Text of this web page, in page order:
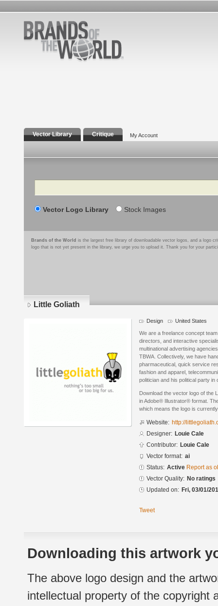
Vector Library Critique My Account
Search
Vector Logo Library Stock Images
Brands of the World is the largest free library of downloadable vector logos, and a logo
logo that is not yet present in the library, we urge you to upload it. Thank you for your
Little Goliath
Design United States
We are a freelance concept
directors, and interactive
multinational advertising
TBWA. Collectively, we have
pharmaceutical, quick service
fashion and apparel,
politician and his political party
Download the vector logo of the
in Adobe® Illustrator® format.
which means the logo is
Website: http://
Designer: Louie Cale
Contributor: Louie Cale
Vector format: ai
Status: Active Report as
Vector Quality: No ratings
Updated on: Fri, 03/01/
Tweet
Downloading this artwork
The above logo design and the
intellectual property of the copyright